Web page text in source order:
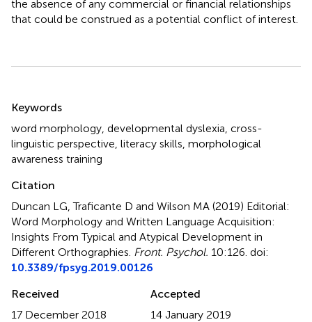
the absence of any commercial or financial relationships
that could be construed as a potential conflict of interest.
Keywords
word morphology developmental dyslexia cross-
linguistic perspective literacy skills morphological
awareness training
Citation
Duncan LG, Traficante D and Wilson MA (2019) Editorial:
Word Morphology and Written Language Acquisition:
Insights From Typical and Atypical Development in
Different Orthographies Front. Psychol. 10:126. doi:
10.3389/fpsyg.2019.00126
Received
17 December 2018
Accepted
14 January 2019